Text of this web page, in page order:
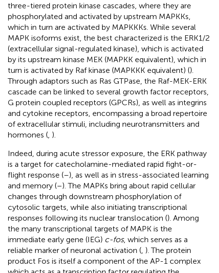
three-tiered protein kinase cascades, where they are
phosphorylated and activated by upstream MAPKKs,
which in turn are activated by MAPKKKs. While several
MAPK isoforms exist, the best characterized is the ERK1/2
(extracellular signal-regulated kinase), which is activated
by its upstream kinase MEK (MAPKK equivalent), which in
turn is activated by Raf kinase (MAPKKK equivalent) ().
Through adaptors such as Ras GTPase, the Raf-MEK-ERK
cascade can be linked to several growth factor receptors,
G protein coupled receptors (GPCRs), as well as integrins
and cytokine receptors, encompassing a broad repertoire
of extracellular stimuli, including neurotransmitters and
hormones ( ).
Indeed, during acute stressor exposure, the ERK pathway
is a target for catecholamine-mediated rapid fight-or-
flight response (–), as well as in stress-associated learning
and memory (–). The MAPKs bring about rapid cellular
changes through downstream phosphorylation of
cytosolic targets, while also initiating transcriptional
responses following its nuclear translocation (). Among
the many transcriptional targets of MAPK is the
immediate early gene (IEG) c-fos, which serves as a
reliable marker of neuronal activation ( ). The protein
product Fos is itself a component of the AP-1 complex